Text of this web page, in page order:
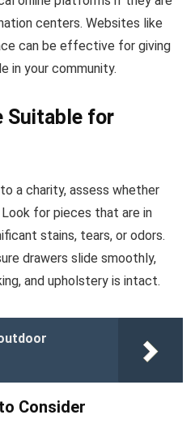
centers. Websites like
can be effective for giving
in your community.
Suitable for
a charity, assess whether
for pieces that are in
stains, tears, or odors.
drawers slide smoothly,
and upholstery is intact.
Consider